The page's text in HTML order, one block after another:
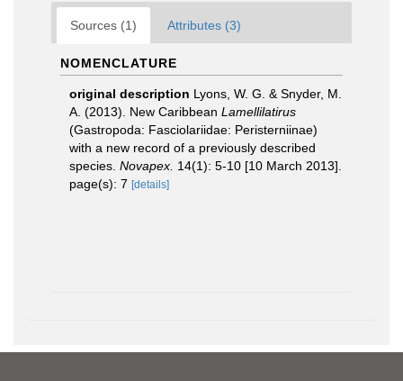
Sources (1) Attributes (3)
NOMENCLATURE
original description Lyons, W. G. & Snyder, M.
A. (2013). New Caribbean Lamellilatirus
(Gastropoda: Fasciolariidae: Peristerniinae)
with a new record of a previously described
species. Novapex. 14(1): 5-10 [10 March 2013].
page(s): 7 [details]